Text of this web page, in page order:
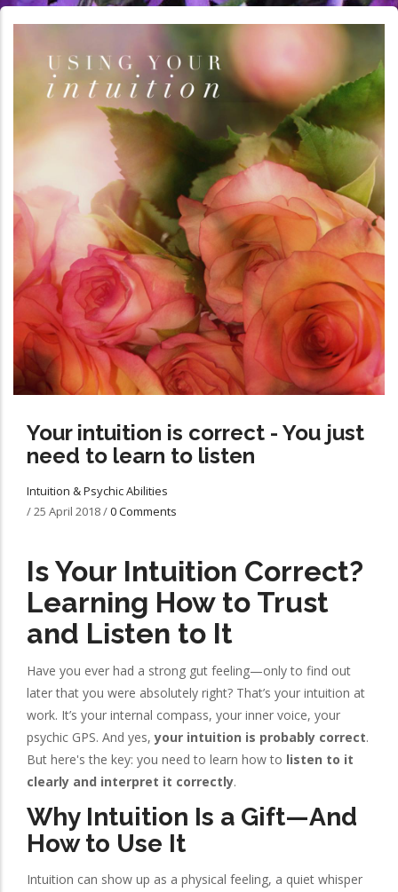
Your intuition is correct - You just
need to learn to listen
Intuition & Psychic Abilities
/25 April 2018/0 Comments
Is Your Intuition Correct?
Learning How to Trust
and Listen to It
Have you ever had a strong gut feeling—only to find out
later that you were absolutely right? That’s your intuition at
work. It’s your internal compass, your inner voice, your
psychic GPS. And yes,your intuition is probably correct.
But here's the key: you need to learn how to listen to it
clearly and interpret it correctly.
Why Intuition Is a Gift—And
How to Use It
Intuition can show up as a physical feeling, a quiet whisper